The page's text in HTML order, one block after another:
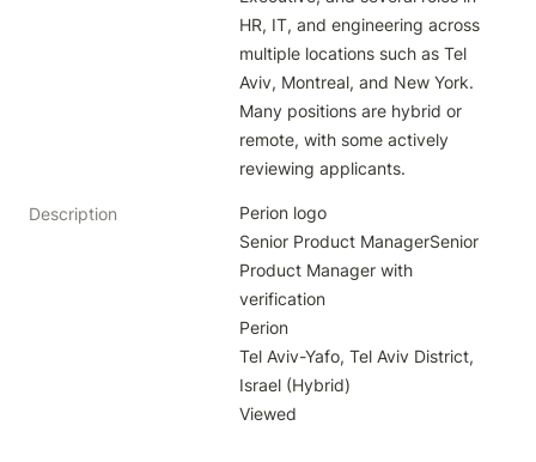
HR, IT, and engineering across
multiple locations such as Tel
Aviv, Montreal, and New York.
Many positions are hybrid or
remote, with some actively
reviewing applicants.
Description
Perion logo
Senior Product ManagerSenior
Product Manager with
verification
Perion
Tel Aviv-Yafo, Tel Aviv District,
Israel (Hybrid)
Viewed